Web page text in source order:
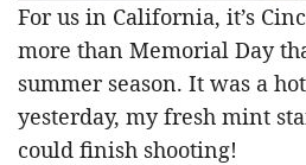
For us in California, it’s
more than Memorial Day
summer season. It was a
yesterday, my fresh mint
could finish shooting!